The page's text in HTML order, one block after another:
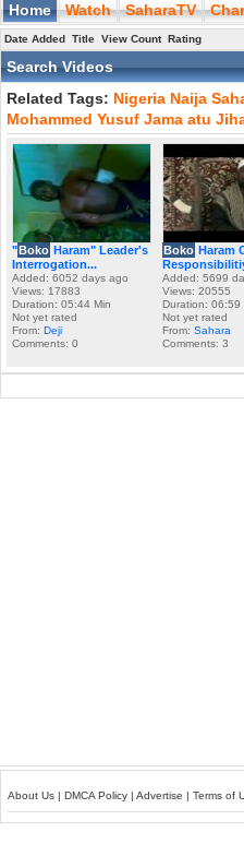
Home Watch SaharaTV
Date Added Title View Count Rating
Search Videos
Related Tags: Nigeria Naija
Mohammed Yusuf Jama atu
"Boko Haram" Leader's
Interrogation...
Added: 6052 days ago
Views: 17883
Duration: 05:44 Min
Not yet rated
From: Deji
Comments: 0
Boko Haram
Added: 5699
Views: 20555
Duration: 06:59
Not yet rated
From: Sahara
Comments: 3
About Us | DMCA Policy | Advertise | Terms of